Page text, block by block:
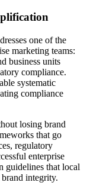
one of the
marketing teams:
business units
compliance.
systematic
compliance
losing brand
that go
regulatory
enterprise
guidelines that local
integrity.